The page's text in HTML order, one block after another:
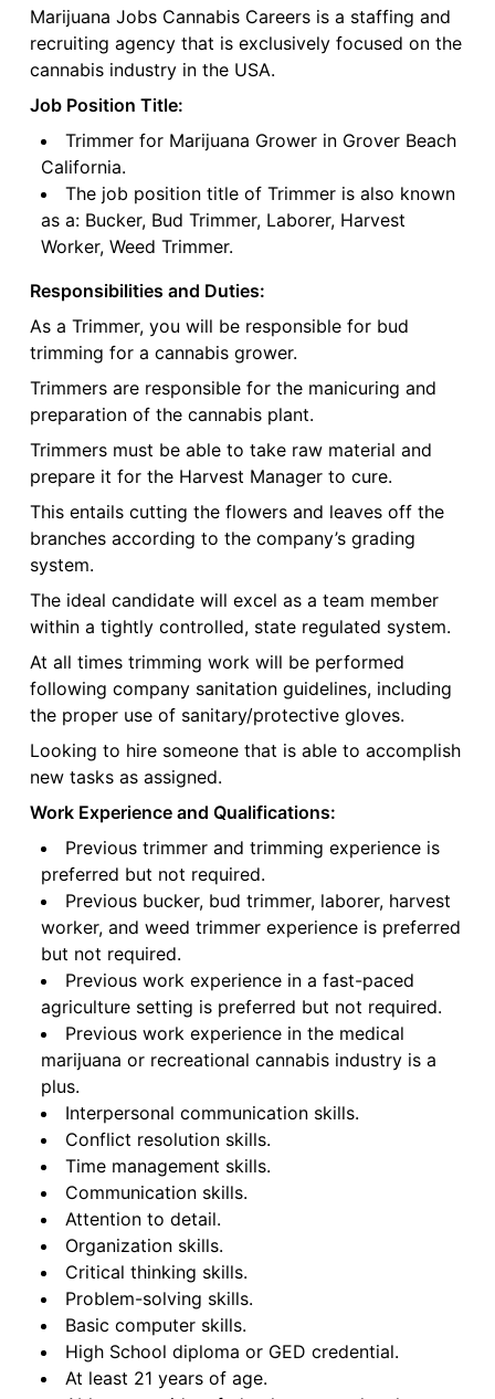
Marijuana Jobs Cannabis Careers is a staffing and
recruiting agency that is exclusively focused on the
cannabis industry in the USA.
Job Position Title:
Trimmer for Marijuana Grower in Grover Beach
California.
The job position title of Trimmer is also known
as a: Bucker, Bud Trimmer, Laborer, Harvest
Worker, Weed Trimmer.
Responsibilities and Duties:
As a Trimmer, you will be responsible for bud
trimming for a cannabis grower.
Trimmers are responsible for the manicuring and
preparation of the cannabis plant.
Trimmers must be able to take raw material and
prepare it for the Harvest Manager to cure.
This entails cutting the flowers and leaves off the
branches according to the company’s grading
system.
The ideal candidate will excel as a team member
within a tightly controlled, state regulated system.
At all times trimming work will be performed
following company sanitation guidelines, including
the proper use of sanitary/protective gloves.
Looking to hire someone that is able to accomplish
new tasks as assigned.
Work Experience and Qualifications:
Previous trimmer and trimming experience is
preferred but not required.
Previous bucker, bud trimmer, laborer, harvest
worker, and weed trimmer experience is preferred
but not required.
Previous work experience in a fast-paced
agriculture setting is preferred but not required.
Previous work experience in the medical
marijuana or recreational cannabis industry is a
plus.
Interpersonal communication skills.
Conflict resolution skills.
Time management skills.
Communication skills.
Attention to detail.
Organization skills.
Critical thinking skills.
Problem-solving skills.
Basic computer skills.
High School diploma or GED credential.
At least 21 years of age.